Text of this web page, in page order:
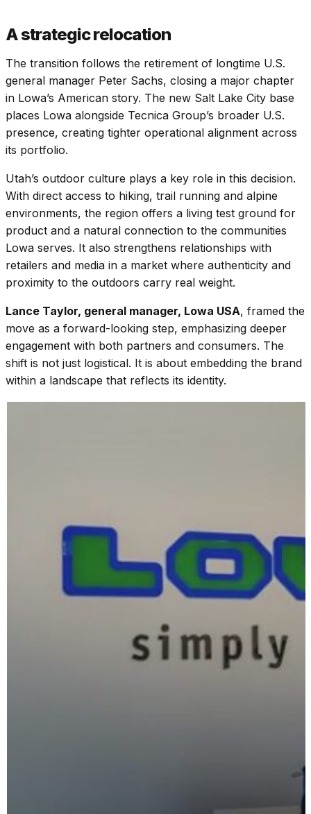
A strategic relocation
The transition follows the retirement of longtime U.S.
general manager Peter Sachs, closing a major chapter
in Lowa’s American story. The new Salt Lake City base
places Lowa alongside Tecnica Group’s broader U.S.
presence, creating tighter operational alignment across
its portfolio.
Utah’s outdoor culture plays a key role in this decision.
With direct access to hiking, trail running and alpine
environments, the region offers a living test ground for
product and a natural connection to the communities
Lowa serves. It also strengthens relationships with
retailers and media in a market where authenticity and
proximity to the outdoors carry real weight.
Lance Taylor, general manager, Lowa USA, framed the
move as a forward-looking step, emphasizing deeper
engagement with both partners and consumers. The
shift is not just logistical. It is about embedding the brand
within a landscape that reflects its identity.